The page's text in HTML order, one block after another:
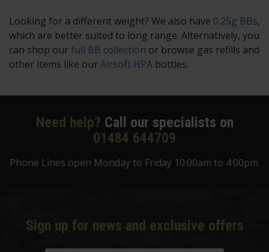
Looking for a different weight? We also have 0.25g BBs,
which are better suited to long range. Alternatively, you
can shop ourfull BB collection or browse gas refills and
other items like ourAirsoft HPA bottles.
Need help? Call our specialists on
01484 644709
Phone Lines open Monday to Friday 10:00am to 4:00pm.
Sign up for news and exclusive offers